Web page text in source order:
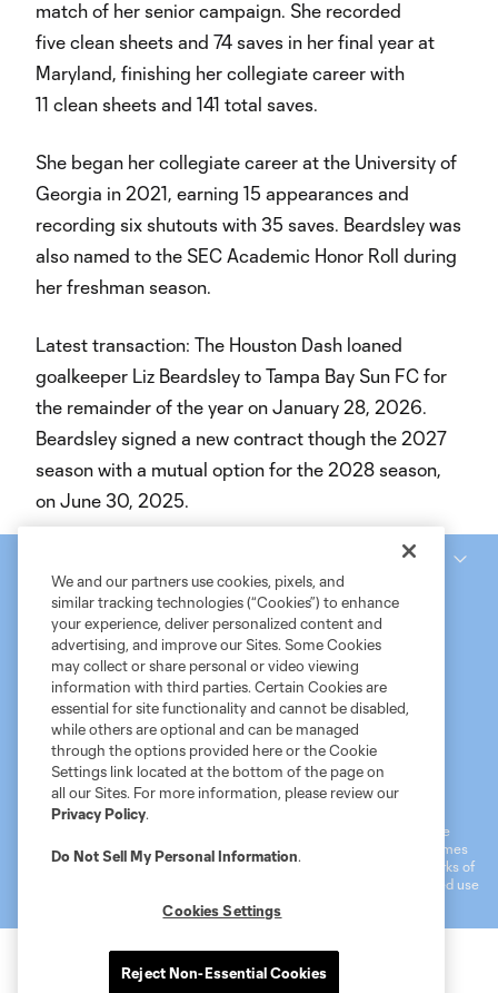
match of her senior campaign. She recorded
five clean sheets and 74 saves in her final year at
Maryland, finishing her collegiate career with
11 clean sheets and 141 total saves.
She began her collegiate career at the University of
Georgia in 2021, earning 15 appearances and
recording six shutouts with 35 saves. Beardsley was
also named to the SEC Academic Honor Roll during
her freshman season.
Latest transaction: The Houston Dash loaned
goalkeeper Liz Beardsley to Tampa Bay Sun FC for
the remainder of the year on January 28, 2026.
Beardsley signed a new contract though the 2027
season with a mutual option for the 2028 season,
on June 30, 2025.
Terms of Service MLS Privacy Policy
NWSL Privacy Policy
Do Not Sell My Personal Information
©2026 MLS. The Major League Soccer and MLS name and shield are
registered trademarks of Major League Soccer, L.L.C. (“MLS”). The names
and logos of MLS teams are registered and/or common law trademarks of
MLS or are used with the permission of their owners. Any unauthorized use
We and our partners use cookies, pixels, and
similar tracking technologies (“Cookies”) to enhance
your experience, deliver personalized content and
advertising, and improve our Sites. Some Cookies
may collect or share personal or video viewing
information with third parties. Certain Cookies are
essential for site functionality and cannot be disabled,
while others are optional and can be managed
through the options provided here or the Cookie
Settings link located at the bottom of the page on
all our Sites. For more information, please review our
Privacy Policy.
Do Not Sell My Personal Information.
Cookies Settings
Reject Non-Essential Cookies